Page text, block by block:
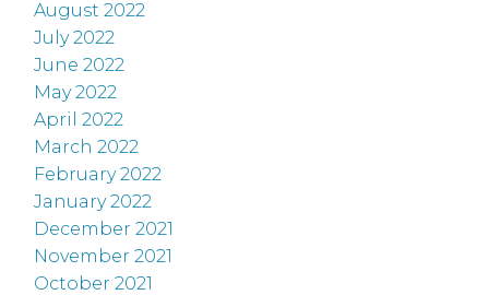
August 2022
July 2022
June 2022
May 2022
April 2022
March 2022
February 2022
January 2022
December 2021
November 2021
October 2021